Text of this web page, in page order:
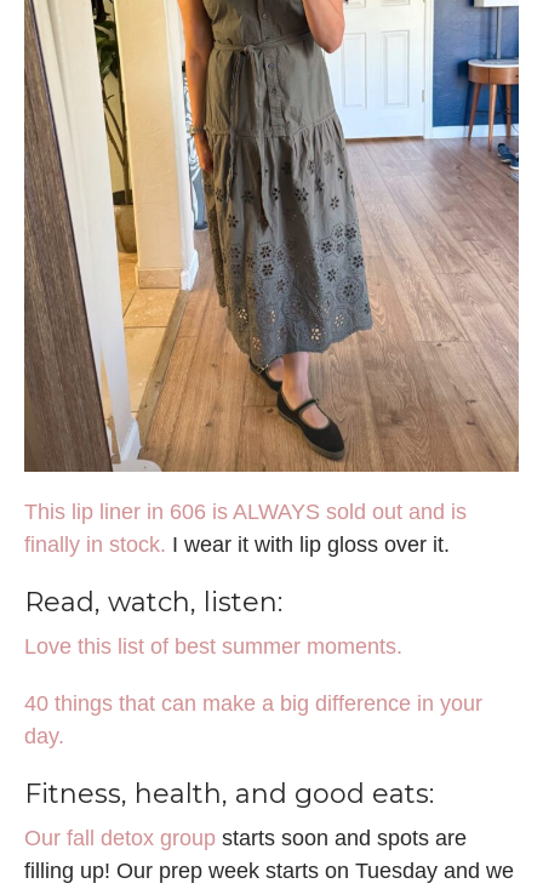
This lip liner in 606 is ALWAYS sold out and is
finally in stock. I wear it with lip gloss over it.
Read, watch, listen:
Love this list of best summer moments.
40 things that can make a big difference in your
day.
Fitness, health, and good eats:
Our fall detox group starts soon and spots are
filling up! Our prep week starts on Tuesday and we